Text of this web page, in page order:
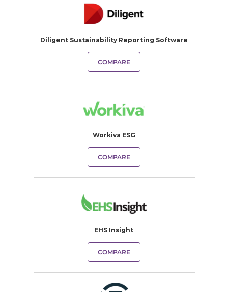
Diligent Sustainability Reporting Software
COMPARE
Workiva ESG
COMPARE
EHS Insight
COMPARE